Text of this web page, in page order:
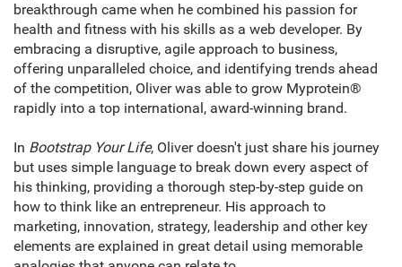
breakthrough came when he combined his passion for
health and fitness with his skills as a web developer. By
embracing a disruptive, agile approach to business,
offering unparalleled choice, and identifying trends ahead
of the competition, Oliver was able to grow Myprotein®
rapidly into a top international, award-winning brand.
In Bootstrap Your Life, Oliver doesn't just share his journey
but uses simple language to break down every aspect of
his thinking, providing a thorough step-by-step guide on
how to think like an entrepreneur. His approach to
marketing, innovation, strategy, leadership and other key
elements are explained in great detail using memorable